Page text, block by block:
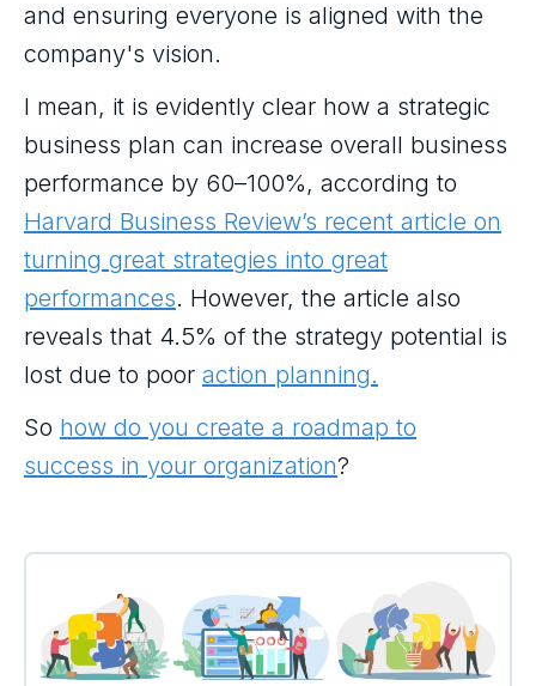
and ensuring everyone is aligned with the
company's vision.
I mean, it is evidently clear how a strategic
business plan can increase overall business
performance by 60–100%, according to
Harvard Business Review’s recent article on
turning great strategies into great
performances. However, the article also
reveals that 4.5% of the strategy potential is
lost due to poor action planning.
So how do you create a roadmap to
success in your organization?